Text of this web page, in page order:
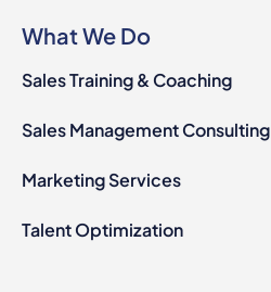
What We Do
Sales Training & Coaching
Sales Management Consulting
Marketing Services
Talent Optimization